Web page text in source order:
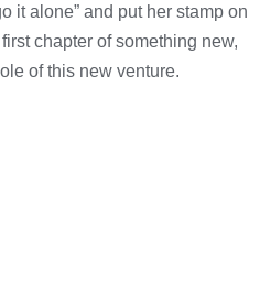
it alone” and put her stamp on
chapter of something new,
of this new venture.